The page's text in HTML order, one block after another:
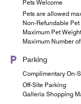
Pets Welcome
Pets are allowed
Non-Refundable
Maximum Pet
Maximum Number
Parking
Complimentary On-
Off-Site Parking
Galleria Shopping